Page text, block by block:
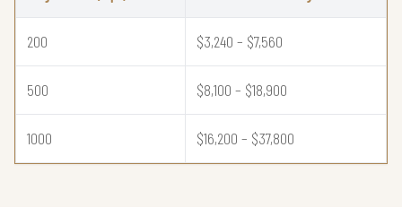
200 $3,240 – $7,560
500 $8,100 – $18,900
1000 $16,200 – $37,800